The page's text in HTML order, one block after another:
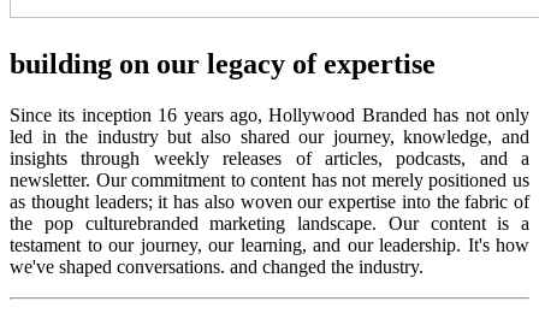
building on our legacy of expertise
Since its inception 16 years ago, Hollywood Branded has not only
led in the industry but also shared our journey, knowledge, and
insights through weekly releases of articles, podcasts, and a
newsletter. Our commitment to content has not merely positioned us
as thought leaders; it has also woven our expertise into the fabric of
the pop culturebranded marketing landscape. Our content is a
testament to our journey, our learning, and our leadership. It's how
we've shaped conversations. and changed the industry.